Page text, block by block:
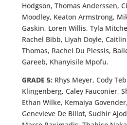
Hodgson, Thomas Anderssen,
Moodley, Keaton Armstrong,
Gaskin, Loren Willis, Tyla
Rachel Bibb, Liyah Doyle,
Thomas, Rachel Du Plessis,
Gareeb, Khanyisile Mpofu.
GRADE 5: Rhys Meyer, Cody
Klingenberg, Caley Fauconier,
Ethan Wilke, Kemaiya
Genevieve De Billot, Sudhir